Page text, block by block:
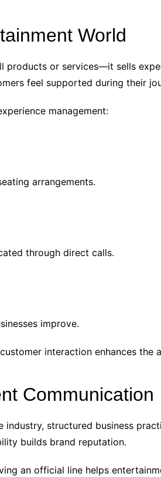
World
products or services—it sells
feel supported during their
management:
arrangements.
through direct calls.
improve.
interaction enhances
Communication
structured business
builds brand reputation.
an official line helps